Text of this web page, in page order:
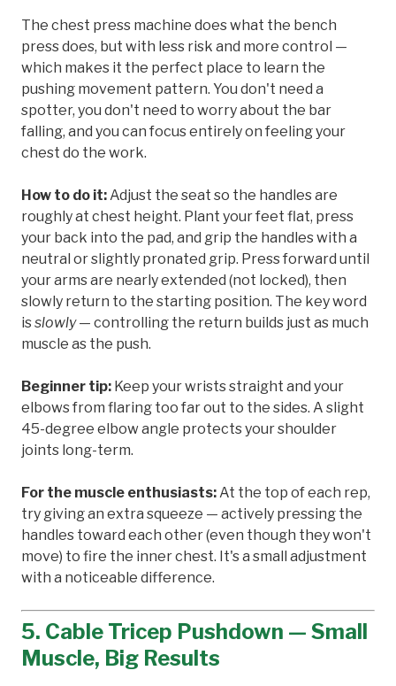
The chest press machine does what the bench
press does, but with less risk and more control —
which makes it the perfect place to learn the
pushing movement pattern. You don't need a
spotter, you don't need to worry about the bar
falling, and you can focus entirely on feeling your
chest do the work.
How to do it: Adjust the seat so the handles are
roughly at chest height. Plant your feet flat, press
your back into the pad, and grip the handles with a
neutral or slightly pronated grip. Press forward until
your arms are nearly extended (not locked), then
slowly return to the starting position. The key word
isslowly— controlling the return builds just as much
muscle as the push.
Beginner tip: Keep your wrists straight and your
elbows from flaring too far out to the sides. A slight
45-degree elbow angle protects your shoulder
joints long-term.
For the muscle enthusiasts: At the top of each rep,
try giving an extra squeeze — actively pressing the
handles toward each other (even though they won't
move) to fire the inner chest. It's a small adjustment
with a noticeable difference.
5. Cable Tricep Pushdown — Small
Muscle, Big Results